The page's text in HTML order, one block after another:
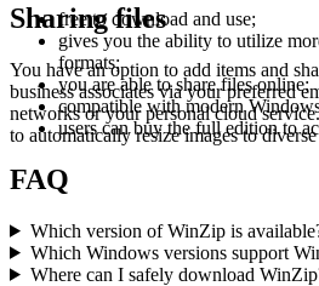
Sharing files
You have an option to add items and
business associates via your preferred
networks or your personal cloud
to automatically resize images to
free to download and use;
gives you the ability to utilize
formats;
you are able to share files online;
compatible with modern
users can buy the full edition to
FAQ
Which version of WinZip is
Which Windows versions support
Where can I safely download